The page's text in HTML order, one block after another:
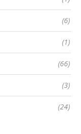
(6)
(1)
(66)
(3)
(24)